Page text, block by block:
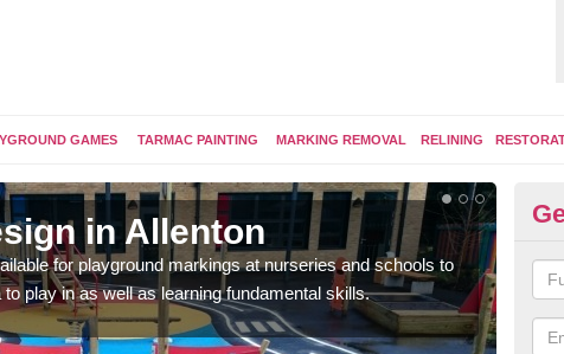
GAMES TARMAC PAINTING MARKING REMOVAL RELINING
in Allenton
for playground markings at nurseries and schools to
play in as well as learning fundamental skills.